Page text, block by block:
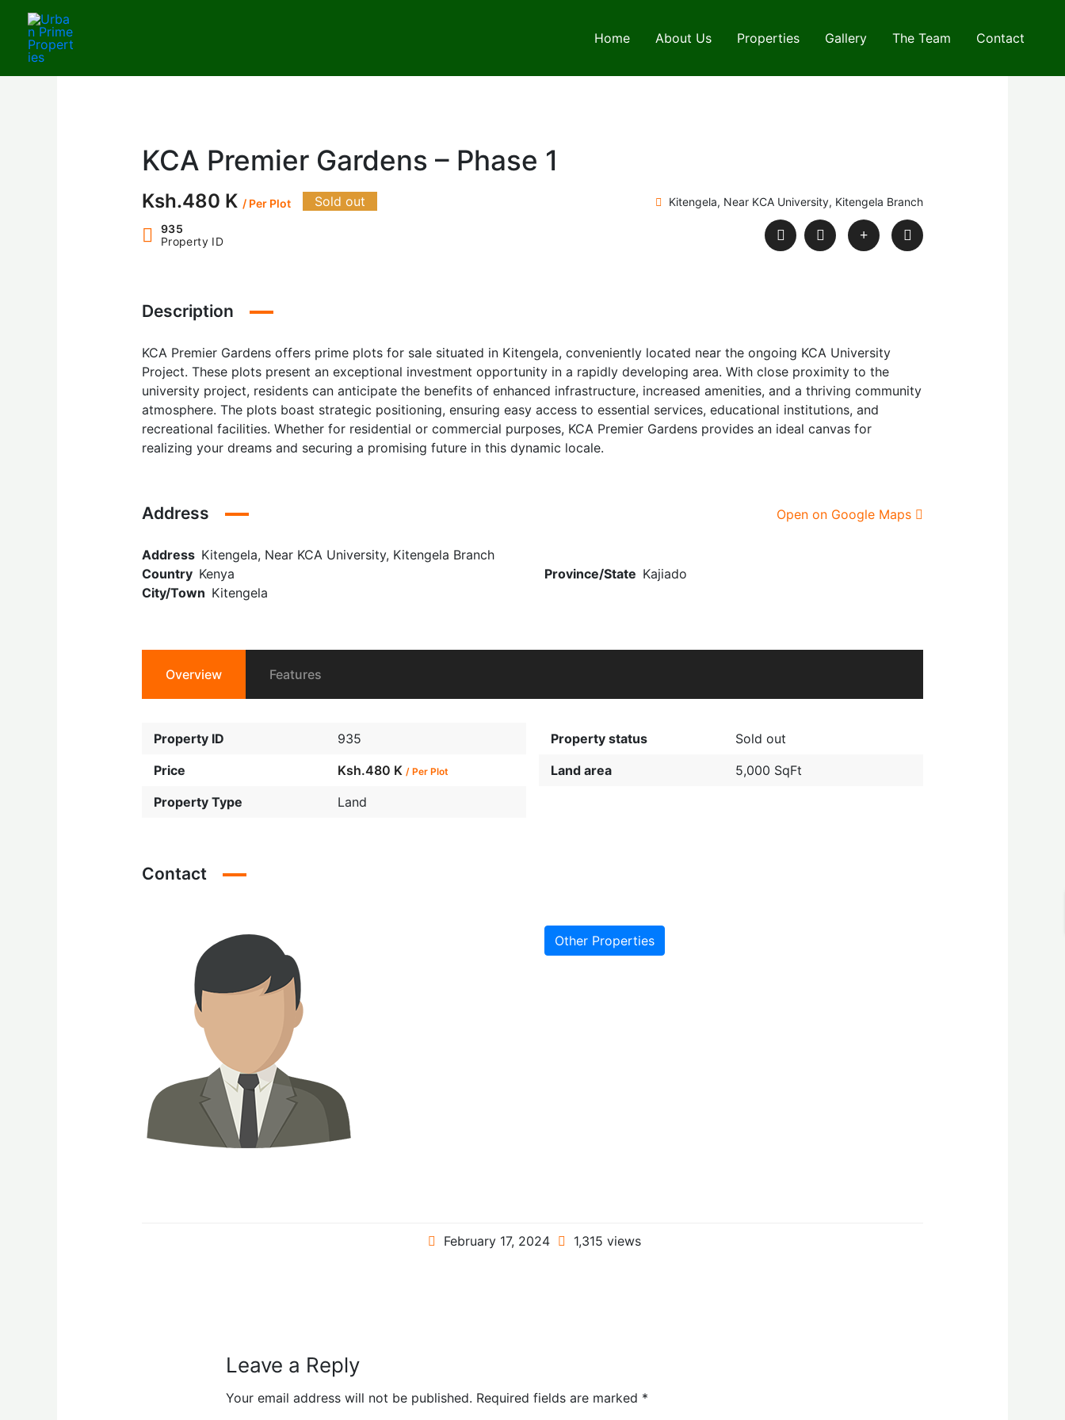
content
Home About Us Properties Gallery The Team Contact
KCA Premier Gardens – Phase 1
Ksh.480 K / Per Plot Sold out Kitengela, Near KCA University, Kitengela Branch
935
Property ID
Description
KCA Premier Gardens offers prime plots for sale situated in Kitengela, conveniently located near the ongoing KCA University
Project. These plots present an exceptional investment opportunity in a rapidly developing area. With close proximity to the
university project, residents can anticipate the benefits of enhanced infrastructure, increased amenities, and a thriving community
atmosphere. The plots boast strategic positioning, ensuring easy access to essential services, educational institutions, and
recreational facilities. Whether for residential or commercial purposes, KCA Premier Gardens provides an ideal canvas for
realizing your dreams and securing a promising future in this dynamic locale.
Address
Address Kitengela, Near KCA University, Kitengela Branch
Country Kenya Province/State Kajiado
City/Town Kitengela
Open on Google Maps
Overview Features
Property ID
935
Price
Ksh.480 K/ Per Plot
Property Type Land
Property status
Sold out
Land area
5,000 SqFt
Contact
Other Properties
February 17, 2024 1,315 views
Leave a Reply
Your email address will not be published. Required fields are marked *